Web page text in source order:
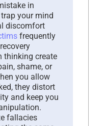
in
your mind
discomfort
frequently
thinking create
shame, or
you allow
they distort
and keep you
fallacies